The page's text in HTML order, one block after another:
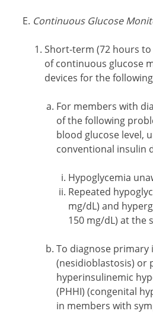
Continuous Glucose
Short-term (72 hours to
of continuous glucose
devices for the
For members with
of the following
blood glucose level,
conventional insulin
Hypoglycemia
Repeated
mg/dL) and
150 mg/dL) at the
To diagnose
(nesidioblastosis) or
hyperinsulinemic
(PHHI) (congenital
in members with